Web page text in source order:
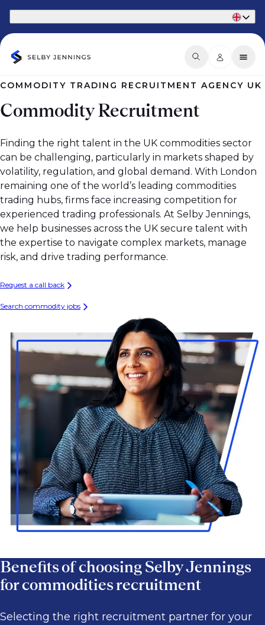
COMMODITY TRADING RECRUITMENT AGENCY UK
Commodity Recruitment
Finding the right talent in the UK commodities sector
can be challenging, particularly in markets shaped by
volatility, regulation, and global demand. With London
remaining one of the world’s leading commodities
trading hubs, firms face increasing competition for
experienced trading professionals. At Selby Jennings,
we help businesses across the UK secure talent with
the expertise to navigate complex markets, manage
risk, and drive trading performance.
Request a call back
Search commodity jobs
Benefits of choosing Selby Jennings
for commodities recruitment
Selecting the right recruitment partner for your